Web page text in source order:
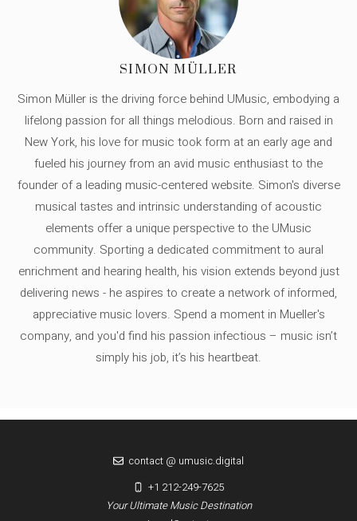
SIMON MÜLLER
Simon Müller is the driving force behind UMusic, embodying a
lifelong passion for all things melodious. Born and raised in
New York, his love for music took form at an early age and
fueled his journey from an avid music enthusiast to the
founder of a leading music-centered website. Simon's diverse
musical tastes and intrinsic understanding of acoustic
elements offer a unique perspective to the UMusic
community. Sporting a dedicated commitment to aural
enrichment and hearing health, his vision extends beyond just
delivering news - he aspires to create a network of informed,
appreciative music lovers. Spend a moment in Mueller's
company, and you'd find his passion infectious – music isn’t
simply his job, it’s his heartbeat.
Your Ultimate Music Destination
contact @ umusic.digital
+1 212-249-7625